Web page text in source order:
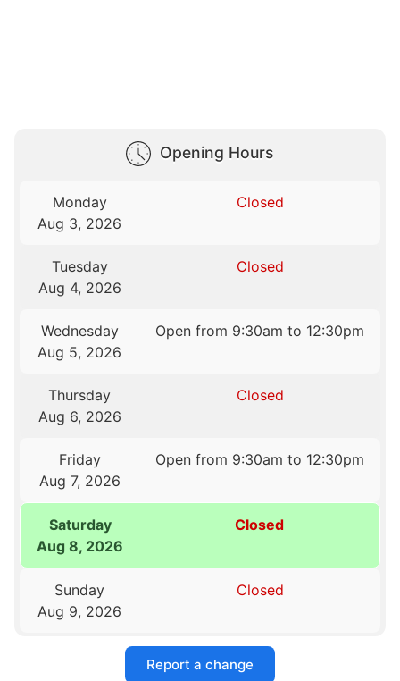
Opening Hours
Monday
Aug 3, 2026
Closed
Tuesday
Aug 4, 2026
Closed
Wednesday
Aug 5, 2026
Open from 9:30am to 12:30pm
Thursday
Aug 6, 2026
Closed
Friday
Aug 7, 2026
Open from 9:30am to 12:30pm
Saturday
Aug 8, 2026
Closed
Sunday
Aug 9, 2026
Closed
Report a change